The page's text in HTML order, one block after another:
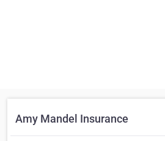
Amy Mandel Insurance